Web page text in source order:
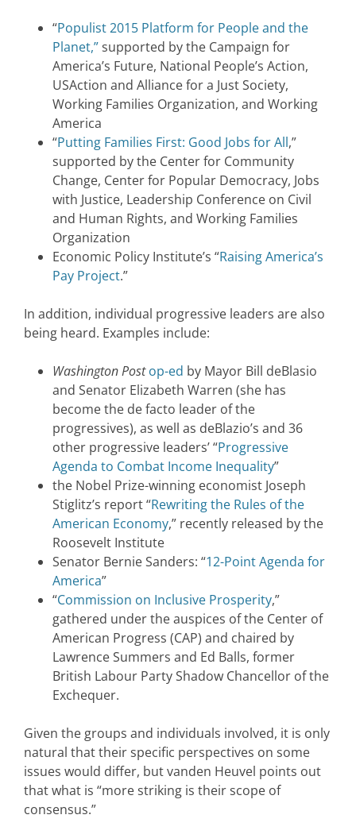
“Populist 2015 Platform for People and the
Planet,”supported by the Campaign for
America’s Future, National People’s Action,
USAction and Alliance for a Just Society,
Working Families Organization, and Working
America
“Putting Families First: Good Jobs for All,”
supported by the Center for Community
Change, Center for Popular Democracy, Jobs
with Justice, Leadership Conference on Civil
and Human Rights, and Working Families
Organization
Economic Policy Institute’s “Raising America’s
Pay Project.”
In addition, individual progressive leaders are also
being heard. Examples include:
Washington Post op-ed by Mayor Bill deBlasio
and Senator Elizabeth Warren (she has
become the de facto leader of the
progressives), as well as deBlazio’s and 36
other progressive leaders’ “Progressive
Agenda to Combat Income Inequality”
the Nobel Prize-winning economist Joseph
Stiglitz’s report “Rewriting the Rules of the
American Economy,” recently released by the
Roosevelt Institute
Senator Bernie Sanders: “12-Point Agenda for
America”
“Commission on Inclusive Prosperity,”
gathered under the auspices of the Center of
American Progress (CAP) and chaired by
Lawrence Summers and Ed Balls, former
British Labour Party Shadow Chancellor of the
Exchequer.
Given the groups and individuals involved, it is only
natural that their specific perspectives on some
issues would differ, but vanden Heuvel points out
that what is “more striking is their scope of
consensus.”